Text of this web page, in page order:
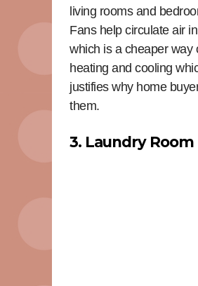
living rooms and
Fans help circulate air
which is a cheaper way
heating and cooling
justifies why home
them.
3. Laundry Room